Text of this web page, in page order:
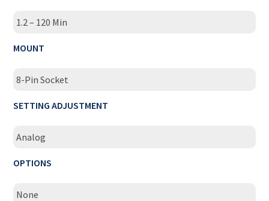
1.2 – 120 Min
MOUNT
8-Pin Socket
SETTING ADJUSTMENT
Analog
OPTIONS
None